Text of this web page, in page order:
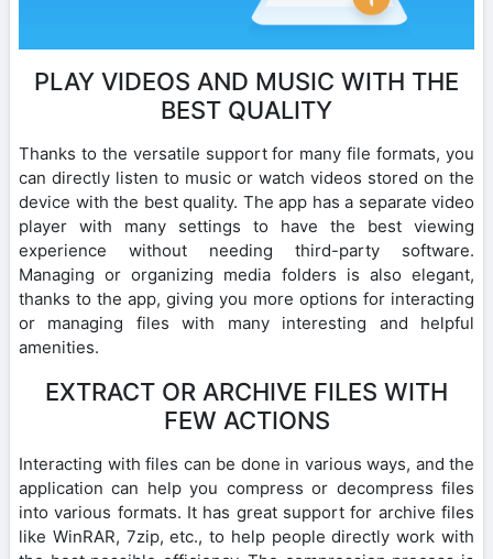
PLAY VIDEOS AND MUSIC WITH THE
BEST QUALITY
Thanks to the versatile support for many file formats, you
can directly listen to music or watch videos stored on the
device with the best quality. The app has a separate video
player with many settings to have the best viewing
experience without needing third-party software.
Managing or organizing media folders is also elegant,
thanks to the app, giving you more options for interacting
or managing files with many interesting and helpful
amenities.
EXTRACT OR ARCHIVE FILES WITH
FEW ACTIONS
Interacting with files can be done in various ways, and the
application can help you compress or decompress files
into various formats. It has great support for archive files
like WinRAR, 7zip, etc., to help people directly work with